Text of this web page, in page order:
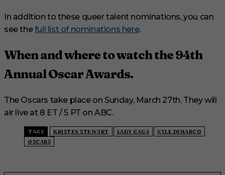
In addition to these queer talent nominations, you can
see thefull list of nominations here.
When and where to watch the 94th
Annual Oscar Awards.
The Oscars take place on Sunday, March 27th. They will
air live at 8 ET / 5 PT on ABC.
TAGS KRISTEN STEWART LADY GAGA
NYLE DIMARCO
OSCARS